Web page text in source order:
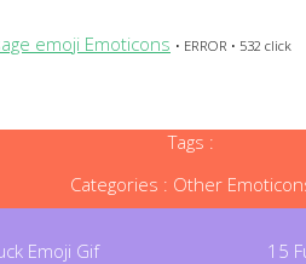
emoji Emoticons • ERROR • 532 click
Tags :
Categories : Other
Emoji Gif 15